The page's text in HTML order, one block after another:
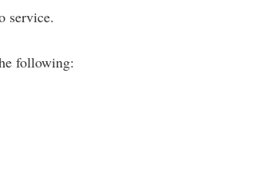
service.
following: